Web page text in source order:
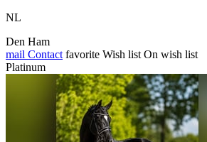
NL
Den Ham
mail Contact favorite Wish list On wish list
Platinum